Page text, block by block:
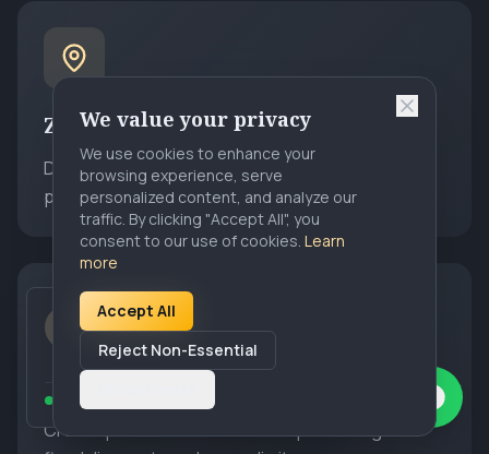
Zone Pricing
Draw geographic zones on a map and set fixed
prices between any two zones.
Create promotional codes with percentage or
Sarah K.from
Just signed up forPremier Chauffeur
5 hours ago
12 operators signed up this week
We value your privacy
We use cookies to enhance your
browsing experience, serve
personalized content, and analyze our
traffic. By clicking "Accept All", you
consent to our use of cookies. Learn
more
Accept All
Reject Non-Essential